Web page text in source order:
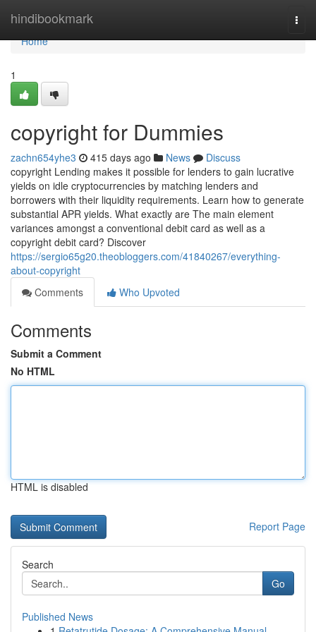
hindibookmark
Home
Home
1
copyright for Dummies
zachn654yhe3 415 days ago News
Discuss
copyright Lending makes it possible for lenders to gain lucrative
yields on idle cryptocurrencies by matching lenders and
borrowers with their liquidity requirements. Learn how to generate
substantial APR yields. What exactly are The main element
variances amongst a conventional debit card as well as a
copyright debit card? Discover
https://sergio65g20.theobloggers.com/41840267/everything-
about-copyright
Comments
Who Upvoted
Comments
Submit a Comment
No HTML
HTML is disabled
Report Page
Search
Go
Published News